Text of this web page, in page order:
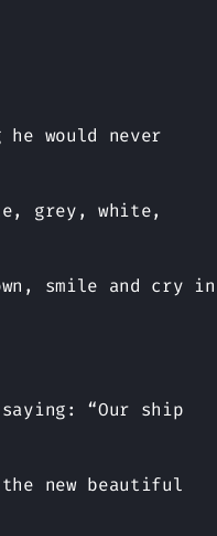
would never
grey, white,
smile and cry in
“Our ship
new beautiful